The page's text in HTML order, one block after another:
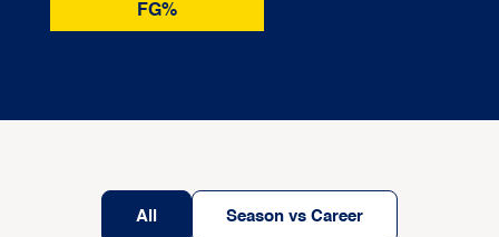
FG%
All Season vs Career